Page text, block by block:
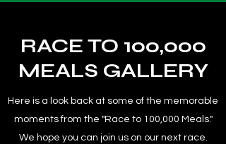
RACE TO 100,000
MEALS GALLERY
Here is a look back at some of the memorable
moments from the "Race to 100,000 Meals."
We hope you can join us on our next race.